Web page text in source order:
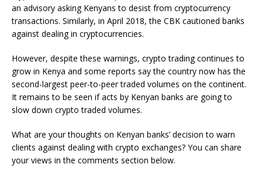
an advisory asking Kenyans to desist from cryptocurrency
transactions. Similarly, in April 2018, the CBK cautioned banks
against dealing in cryptocurrencies.
However, despite these warnings, crypto trading continues to
grow in Kenya and some reports say the country now has the
second-largest peer-to-peer traded volumes on the continent.
It remains to be seen if acts by Kenyan banks are going to
slow down crypto traded volumes.
What are your thoughts on Kenyan banks’ decision to warn
clients against dealing with crypto exchanges? You can share
your views in the comments section below.